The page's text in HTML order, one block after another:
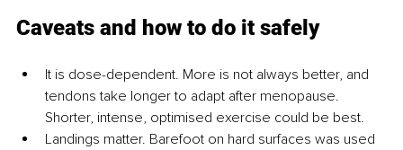
Caveats and how to do it safely
It is dose-dependent. More is not always better, and
tendons take longer to adapt after menopause.
Shorter, intense, optimised exercise could be best.
Landings matter. Barefoot on hard surfaces was used